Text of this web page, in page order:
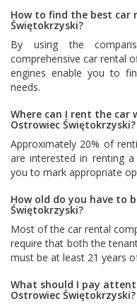
How to find the best car
Świętokrzyski?
By using the
comprehensive car rental
engines enable you to
needs.
Where can I rent the
Ostrowiec Świętokrzyski?
Approximately 20% of
are interested in renting
you to mark appropriate
How old do you have to
Świętokrzyski?
Most of the car rental
require that both the
must be at least 21 years
What should I pay
Ostrowiec Świętokrzyski?